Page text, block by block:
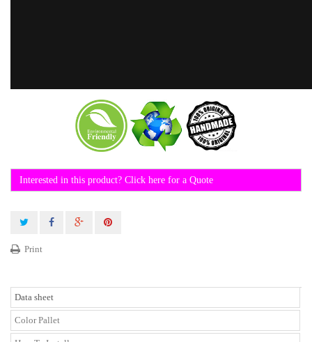
Interested in this product? Click here for a Quote
Print
Data sheet
Color Pallet